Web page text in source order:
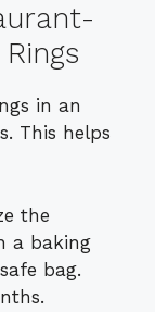
in an
This helps
the
a baking
bag.